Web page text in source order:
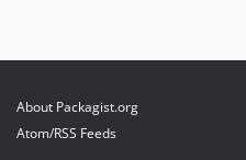
About Packagist.org
Atom/RSS Feeds